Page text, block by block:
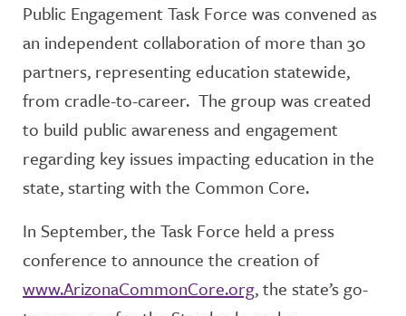
Public Engagement Task Force was convened as
an independent collaboration of more than 30
partners, representing education statewide,
from cradle-to-career. The group was created
to build public awareness and engagement
regarding key issues impacting education in the
state, starting with the Common Core.
In September, the Task Force held a press
conference to announce the creation of
www.ArizonaCommonCore.org, the state’s go-